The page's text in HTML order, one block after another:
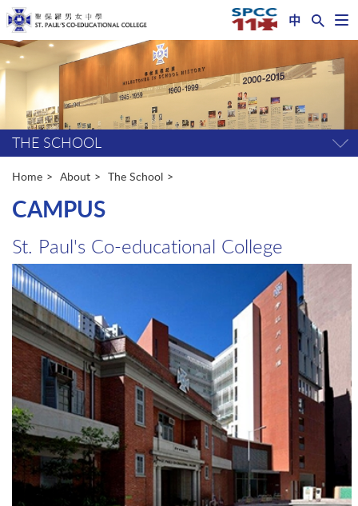
中
Start
main
content
THE SCHOOL
Home About The School
CAMPUS
St. Paul's Co-educational College